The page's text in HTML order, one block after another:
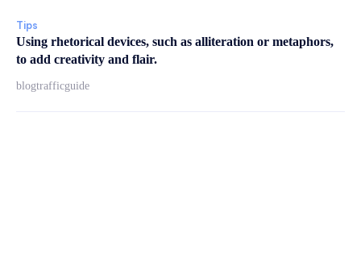
Tips
Using rhetorical devices, such as alliteration or metaphors,
to add creativity and flair.
blogtrafficguide